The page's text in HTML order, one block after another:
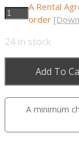
A Rental
order
24in stock
Add To
A minimum